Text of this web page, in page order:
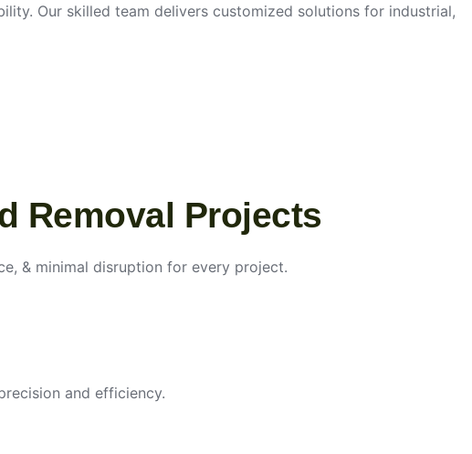
Our skilled team delivers customized solutions for industrial,
Removal Projects
& minimal disruption for every project.
and efficiency.